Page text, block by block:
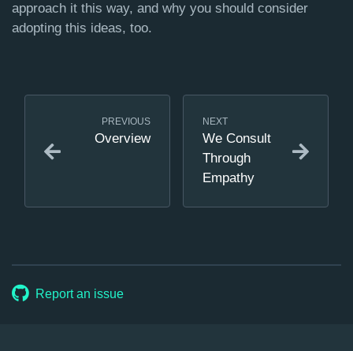
approach it this way, and why you should consider
adopting this ideas, too.
PREVIOUS
Overview
NEXT
We Consult
Through
Empathy
Report an issue